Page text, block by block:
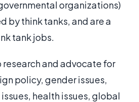
organizations)
by think tanks, and are a
tank jobs.
research and advocate for
policy, gender issues,
health issues, global